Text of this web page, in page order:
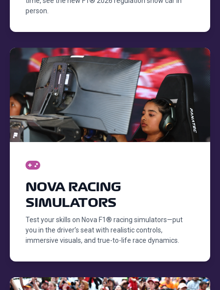
person.
NOVA RACING
SIMULATORS
Test your skills on Nova F1® racing simulators—put
you in the driver’s seat with realistic controls,
immersive visuals, and true-to-life race dynamics.